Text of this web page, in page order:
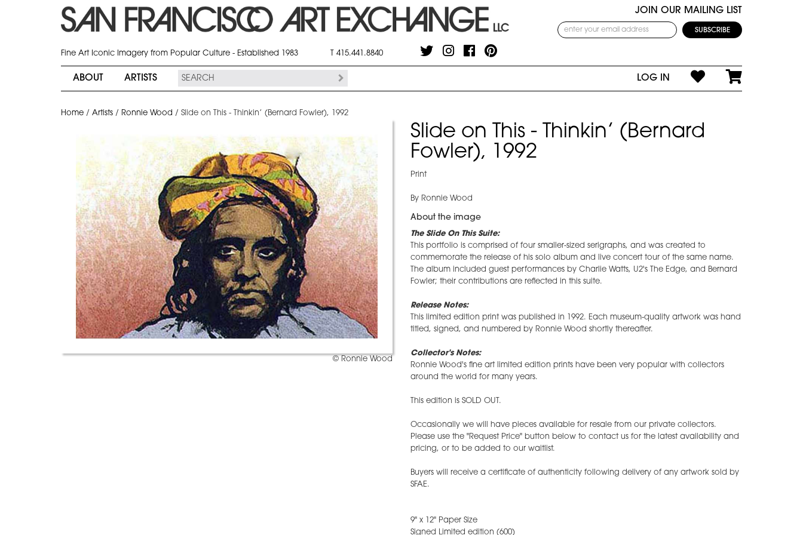
JOIN OUR MAILING LIST
Fine Art Iconic Imagery from Popular Culture - Established 1983 T 415.441.8840
ABOUT ARTISTS LOG IN
Home / Artists / Ronnie Wood / Slide on This - Thinkin’ (Bernard Fowler), 1992
© Ronnie Wood
Slide on This - Thinkin’ (Bernard
Fowler), 1992
Print
By Ronnie Wood
About the image
The Slide On This Suite:
This portfolio is comprised of four smaller-sized serigraphs, and was created to
commemorate the release of his solo album and live concert tour of the same name.
The album included guest performances by Charlie Watts, U2's The Edge, and Bernard
Fowler; their contributions are reflected in this suite.
Release Notes:
This limited edition print was published in 1992. Each museum-quality artwork was hand
titled, signed, and numbered by Ronnie Wood shortly thereafter.
Collector's Notes:
Ronnie Wood's fine art limited edition prints have been very popular with collectors
around the world for many years.
This edition is SOLD OUT.
Occasionally we will have pieces available for resale from our private collectors.
Please use the "Request Price" button below to contact us for the latest availability and
pricing, or to be added to our waitlist.
Buyers will receive a certificate of authenticity following delivery of any artwork sold by
SFAE.
9" x 12" Paper Size
Signed Limited edition (600)